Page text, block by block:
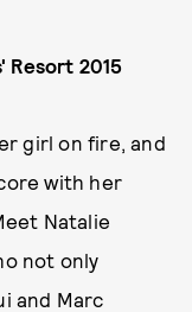
Resort 2015
girl on fire, and
with her
Natalie
not only
and Marc